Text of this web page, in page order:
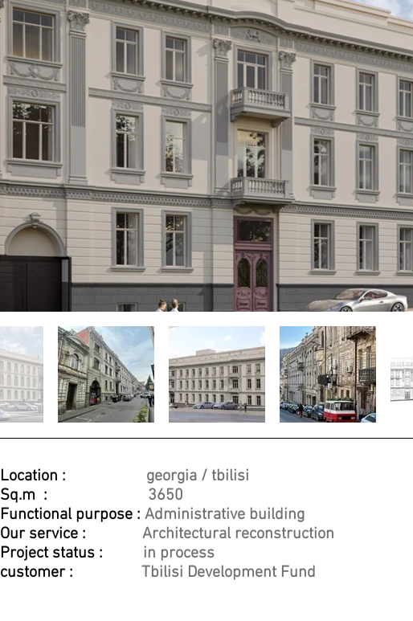
Location :
georgia / tbilisi
Sq.m : 3650
Functional purpose : Administrative building
Our service : Architectural reconstruction
Project status : in process
customer : Tbilisi Development Fund